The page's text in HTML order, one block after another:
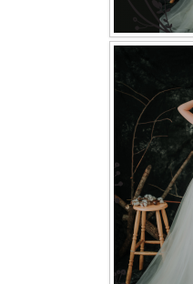
OUR BRIDAL
CONTACT US
Contact us
Our Location
Book appointment